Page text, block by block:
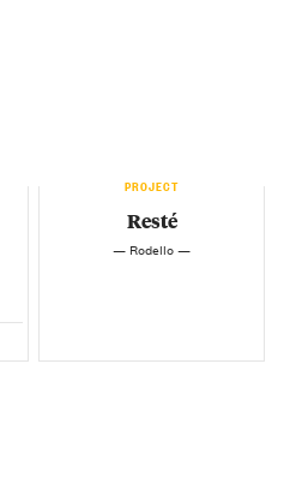
PROJECT
Resté
— Rodello —